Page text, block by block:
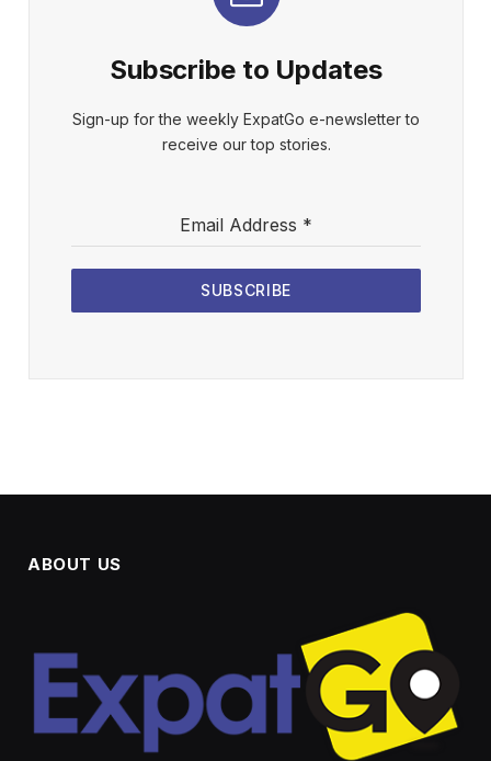
Subscribe to Updates
Sign-up for the weekly ExpatGo e-newsletter to
receive our top stories.
Email Address *
SUBSCRIBE
ABOUT US